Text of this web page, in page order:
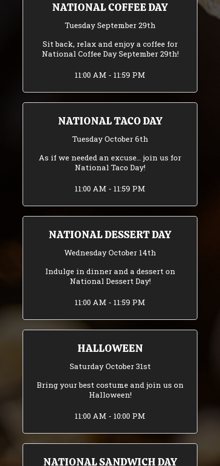
NATIONAL COFFEE DAY
Tuesday September 29th
Sit back, relax and enjoy a coffee for
National Coffee Day September 29th!
11:00 AM - 11:59 PM
NATIONAL TACO DAY
Tuesday October 6th
As if we needed an excuse... join us for
National Taco Day!
11:00 AM - 11:59 PM
NATIONAL DESSERT DAY
Wednesday October 14th
Indulge in dinner and a dessert on
National Dessert Day!
11:00 AM - 11:59 PM
HALLOWEEN
Saturday October 31st
Bring your best costume and join us on
Halloween!
11:00 AM - 10:00 PM
NATIONAL SANDWICH DAY